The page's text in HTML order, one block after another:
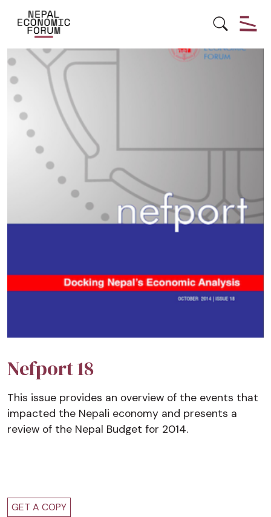
Nefport 18
This issue provides an overview of the events that
impacted the Nepali economy and presents a
review of the Nepal Budget for 2014.
GET A COPY